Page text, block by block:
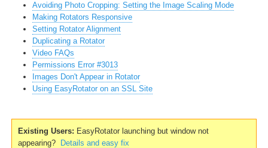
Avoiding Photo Cropping: Setting the Image Scaling Mode
Making Rotators Responsive
Setting Rotator Alignment
Duplicating a Rotator
Video FAQs
Permissions Error #3013
Images Don't Appear in Rotator
Using EasyRotator on an SSL Site
Existing Users: EasyRotator launching but window not
appearing?
Details and easy fix